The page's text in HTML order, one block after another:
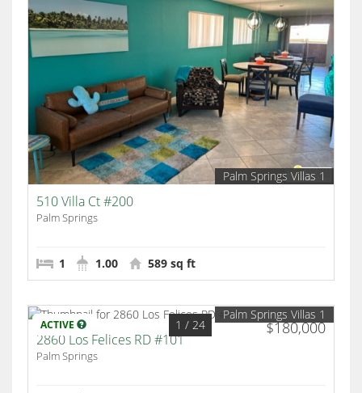
Palm Springs Villas 1
510 Villa Ct #200
Palm Springs
1 1.00 589 sq ft
ACTIVE $180,000
1 / 24
Palm Springs Villas 1
2860 Los Felices RD #101
Palm Springs